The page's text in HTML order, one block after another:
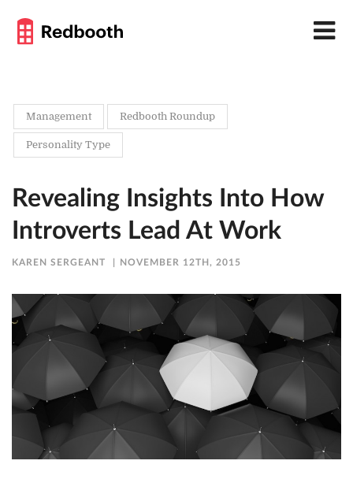
Management Redbooth Roundup
Personality Type
Revealing Insights Into How
Introverts Lead At Work
KAREN SERGEANT NOVEMBER 12TH, 2015